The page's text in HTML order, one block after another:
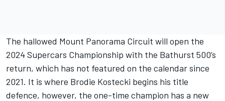
The hallowed Mount Panorama Circuit will open the
2024 Supercars Championship with the Bathurst 500’s
return, which has not featured on the calendar since
2021. It is where Brodie Kostecki begins his title
defence, however, the one-time champion has a new